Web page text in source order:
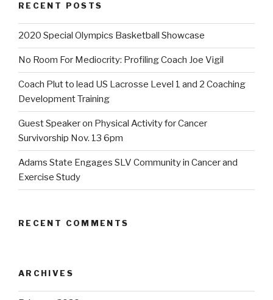
RECENT POSTS
2020 Special Olympics Basketball Showcase
No Room For Mediocrity: Profiling Coach Joe Vigil
Coach Plut to lead US Lacrosse Level 1 and 2 Coaching
Development Training
Guest Speaker on Physical Activity for Cancer
Survivorship Nov. 13 6pm
Adams State Engages SLV Community in Cancer and
Exercise Study
RECENT COMMENTS
ARCHIVES